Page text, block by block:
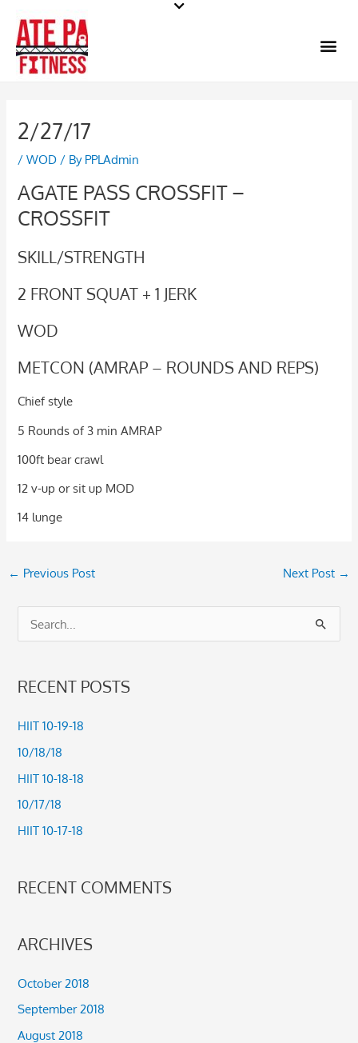
content
2/27/17
/WOD / By PPLAdmin
AGATE PASS CROSSFIT –
CROSSFIT
SKILL/STRENGTH
2 FRONT SQUAT + 1 JERK
WOD
METCON (AMRAP – ROUNDS AND REPS)
Chief style
5 Rounds of 3 min AMRAP
100ft bear crawl
12 v-up or sit up MOD
14 lunge
← Previous Post Next Post →
r
c
r
:
RECENT POSTS
HIIT 10-19-18
10/18/18
HIIT 10-18-18
10/17/18
HIIT 10-17-18
RECENT COMMENTS
ARCHIVES
October 2018
September 2018
August 2018